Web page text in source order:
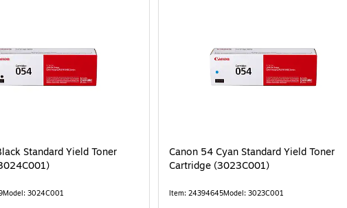
Standard Yield Toner
Model: 3024C001
Canon 54 Cyan Standard Yield Toner
Cartridge (3023C001)
Item: 24394645Model: 3023C001